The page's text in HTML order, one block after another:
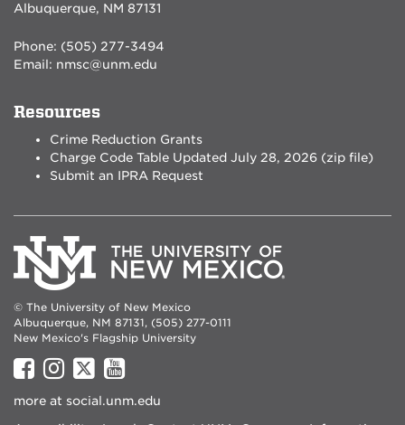
Albuquerque, NM 87131
Phone: (505) 277-3494
Email: nmsc@unm.edu
Resources
Crime Reduction Grants
Charge Code Table Updated July 28, 2026 (zip file)
Submit an IPRA Request
© The University of New Mexico
Albuquerque, NM 87131, (505) 277-0111
New Mexico's Flagship University
UNM
on
UNM
on
UNM
on
UNM
on
more at social.unm.edu